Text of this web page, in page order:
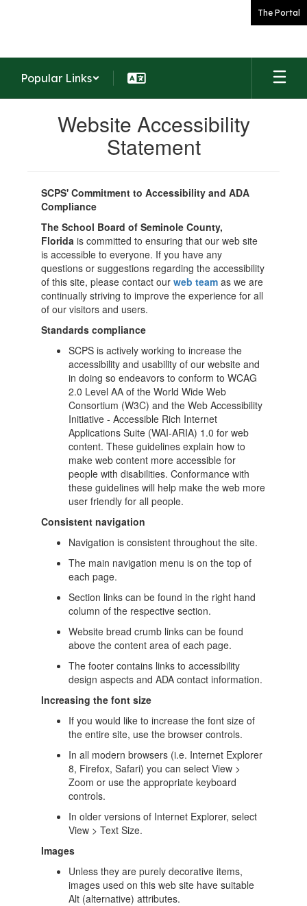
The Portal
Popular Links
Website Accessibility
Statement
SCPS' Commitment to Accessibility and ADA
Compliance
The School Board of Seminole County,
Florida is committed to ensuring that our web site
is accessible to everyone. If you have any
questions or suggestions regarding the accessibility
of this site, please contact our web team as we are
continually striving to improve the experience for all
of our visitors and users.
Standards compliance
SCPS is actively working to increase the
accessibility and usability of our website and
in doing so endeavors to conform to WCAG
2.0 Level AA of the World Wide Web
Consortium (W3C) and the Web Accessibility
Initiative - Accessible Rich Internet
Applications Suite (WAI-ARIA) 1.0 for web
content. These guidelines explain how to
make web content more accessible for
people with disabilities. Conformance with
these guidelines will help make the web more
user friendly for all people.
Consistent navigation
Navigation is consistent throughout the site.
The main navigation menu is on the top of
each page.
Section links can be found in the right hand
column of the respective section.
Website bread crumb links can be found
above the content area of each page.
The footer contains links to accessibility
design aspects and ADA contact information.
Increasing the font size
If you would like to increase the font size of
the entire site, use the browser controls.
In all modern browsers (i.e. Internet Explorer
8, Firefox, Safari) you can select View >
Zoom or use the appropriate keyboard
controls.
In older versions of Internet Explorer, select
View > Text Size.
Images
Unless they are purely decorative items,
images used on this web site have suitable
Alt (alternative) attributes.